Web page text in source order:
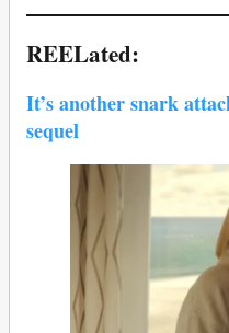
REELated:
It’s another snark
sequel